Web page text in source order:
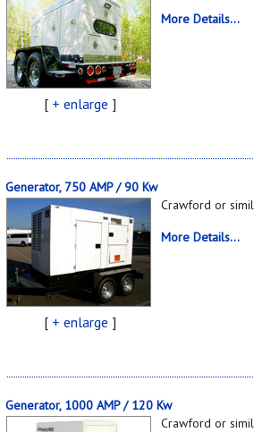
[ + enlarge ]
More Details...
Generator, 750 AMP / 90 Kw
[ + enlarge ]
Crawford or
More Details...
Generator, 1000 AMP / 120 Kw
Crawford or